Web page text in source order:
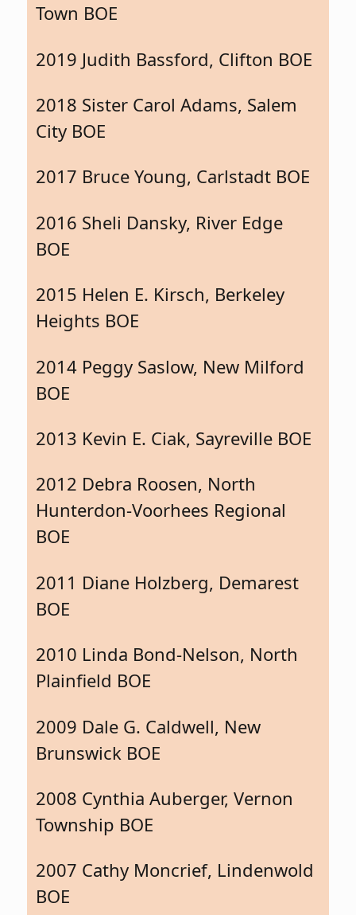
Town BOE
2019 Judith Bassford, Clifton BOE
2018 Sister Carol Adams, Salem
City BOE
2017 Bruce Young, Carlstadt BOE
2016 Sheli Dansky, River Edge
BOE
2015 Helen E. Kirsch, Berkeley
Heights BOE
2014 Peggy Saslow, New Milford
BOE
2013 Kevin E. Ciak, Sayreville BOE
2012 Debra Roosen, North
Hunterdon-Voorhees Regional
BOE
2011 Diane Holzberg, Demarest
BOE
2010 Linda Bond-Nelson, North
Plainfield BOE
2009 Dale G. Caldwell, New
Brunswick BOE
2008 Cynthia Auberger, Vernon
Township BOE
2007 Cathy Moncrief, Lindenwold
BOE